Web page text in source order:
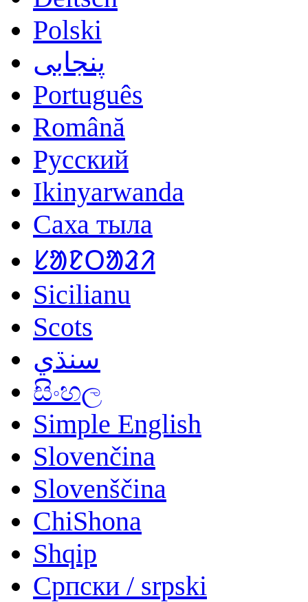
Polski
پنجابی
Português
Română
Русский
Ikinyarwanda
Саха тыла
ᱥᱟᱱᱛᱟᱲᱤ
Sicilianu
Scots
سنڌي
සිංහල
Simple English
Slovenčina
Slovenščina
ChiShona
Shqip
Српски / srpski